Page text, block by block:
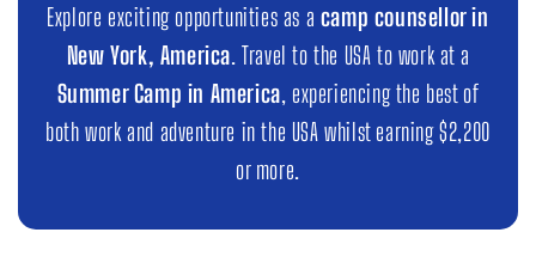
Explore exciting opportunities as a camp counsellor in
New York, America . Travel to the USA to work at a
Summer Camp in America , experiencing the best of
both work and adventure in the USA whilst earning $2,200
or more.